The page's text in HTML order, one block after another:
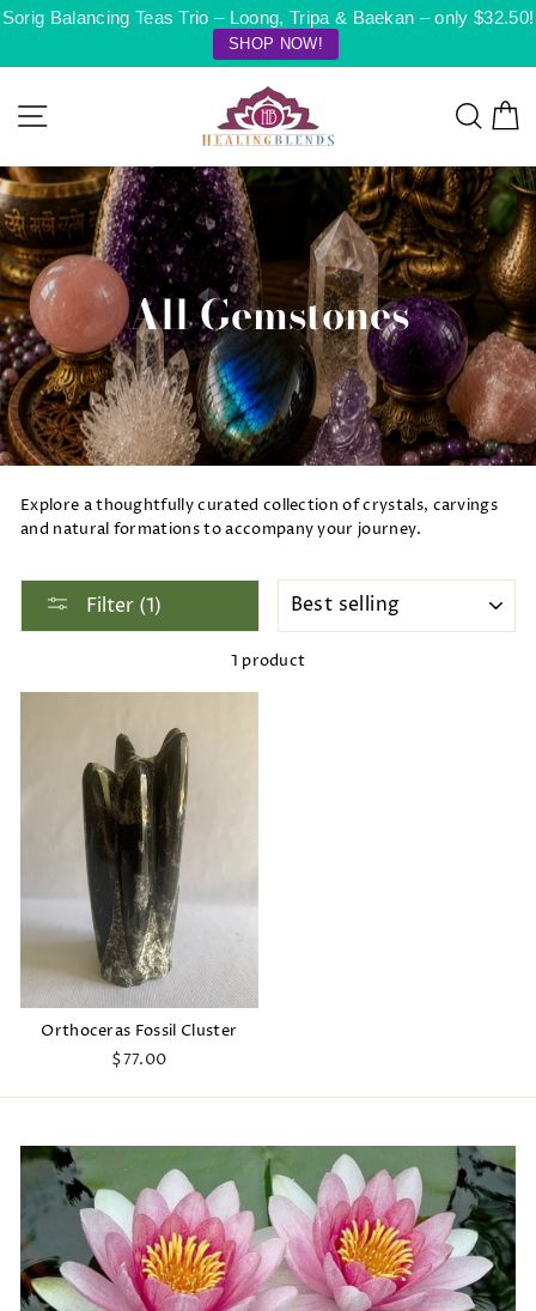
Skip
Sorig Balancing Teas Trio – Loong, Tripa & Baekan – only $32.50!
SHOP NOW!
All Gemstones
Explore a thoughtfully curated collection of crystals, carvings
and natural formations to accompany your journey.
Filter (1)
1 product
Orthoceras Fossil Cluster
$77.00